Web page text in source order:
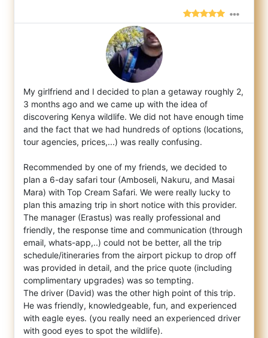
My girlfriend and I decided to plan a getaway roughly 2,
3 months ago and we came up with the idea of
discovering Kenya wildlife. We did not have enough time
and the fact that we had hundreds of options (locations,
tour agencies, prices,...) was really confusing.
Recommended by one of my friends, we decided to
plan a 6-day safari tour (Amboseli, Nakuru, and Masai
Mara) with Top Cream Safari. We were really lucky to
plan this amazing trip in short notice with this provider.
The manager (Erastus) was really professional and
friendly, the response time and communication (through
email, whats-app,..) could not be better, all the trip
schedule/itineraries from the airport pickup to drop off
was provided in detail, and the price quote (including
complimentary upgrades) was so tempting.
The driver (David) was the other high point of this trip.
He was friendly, knowledgeable, fun, and experienced
with eagle eyes. (you really need an experienced driver
with good eyes to spot the wildlife).